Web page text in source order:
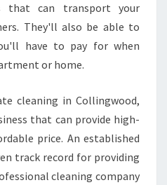
R
E
V
A
C
T
E
C
L
E
A
that can transport your
They'll also be able to
have to pay for when
or home.
cleaning in Collingwood,
that can provide high-
price. An established
track record for providing
cleaning company